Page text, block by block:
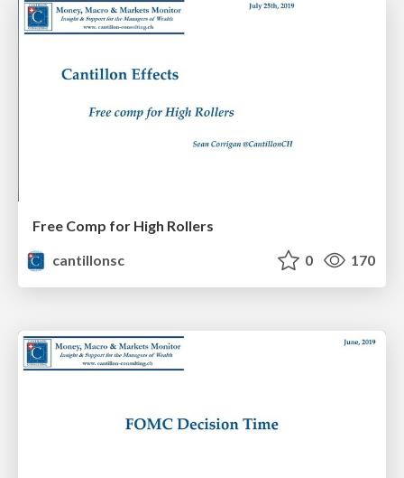
Free Comp for High Rollers
cantillonsc
0 170